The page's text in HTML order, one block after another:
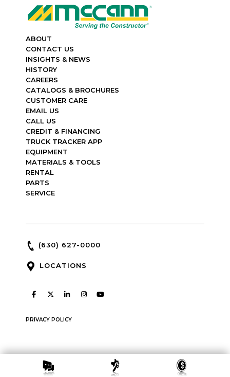
ABOUT
CONTACT US
INSIGHTS & NEWS
HISTORY
CAREERS
CATALOGS & BROCHURES
CUSTOMER CARE
EMAIL US
CALL US
CREDIT & FINANCING
TRUCK TRACKER APP
EQUIPMENT
MATERIALS & TOOLS
RENTAL
PARTS
SERVICE
(630) 627-0000
LOCATIONS
PRIVACY POLICY